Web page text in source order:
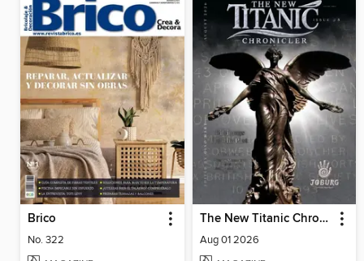
Brico
No. 322
The New Titanic Chronicler
Aug 01 2026